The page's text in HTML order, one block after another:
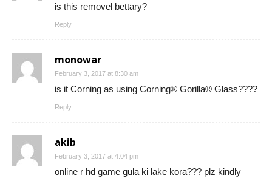
is this removel bettary?
Reply
monowar
February 3, 2017 at 8:30 am
is it Corning as using Corning® Gorilla® Glass????
Reply
akib
February 3, 2017 at 4:04 pm
online r hd game gula ki lake kora??? plz kindly